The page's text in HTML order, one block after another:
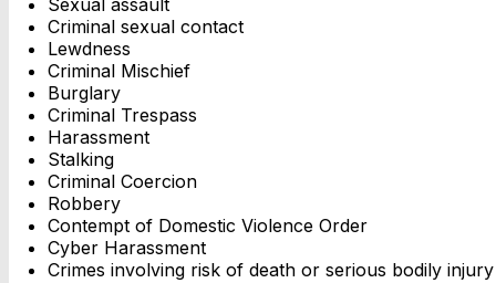
Sexual assault
Criminal sexual contact
Lewdness
Criminal Mischief
Burglary
Criminal Trespass
Harassment
Stalking
Criminal Coercion
Robbery
Contempt of Domestic Violence Order
Cyber Harassment
Crimes involving risk of death or serious bodily injury